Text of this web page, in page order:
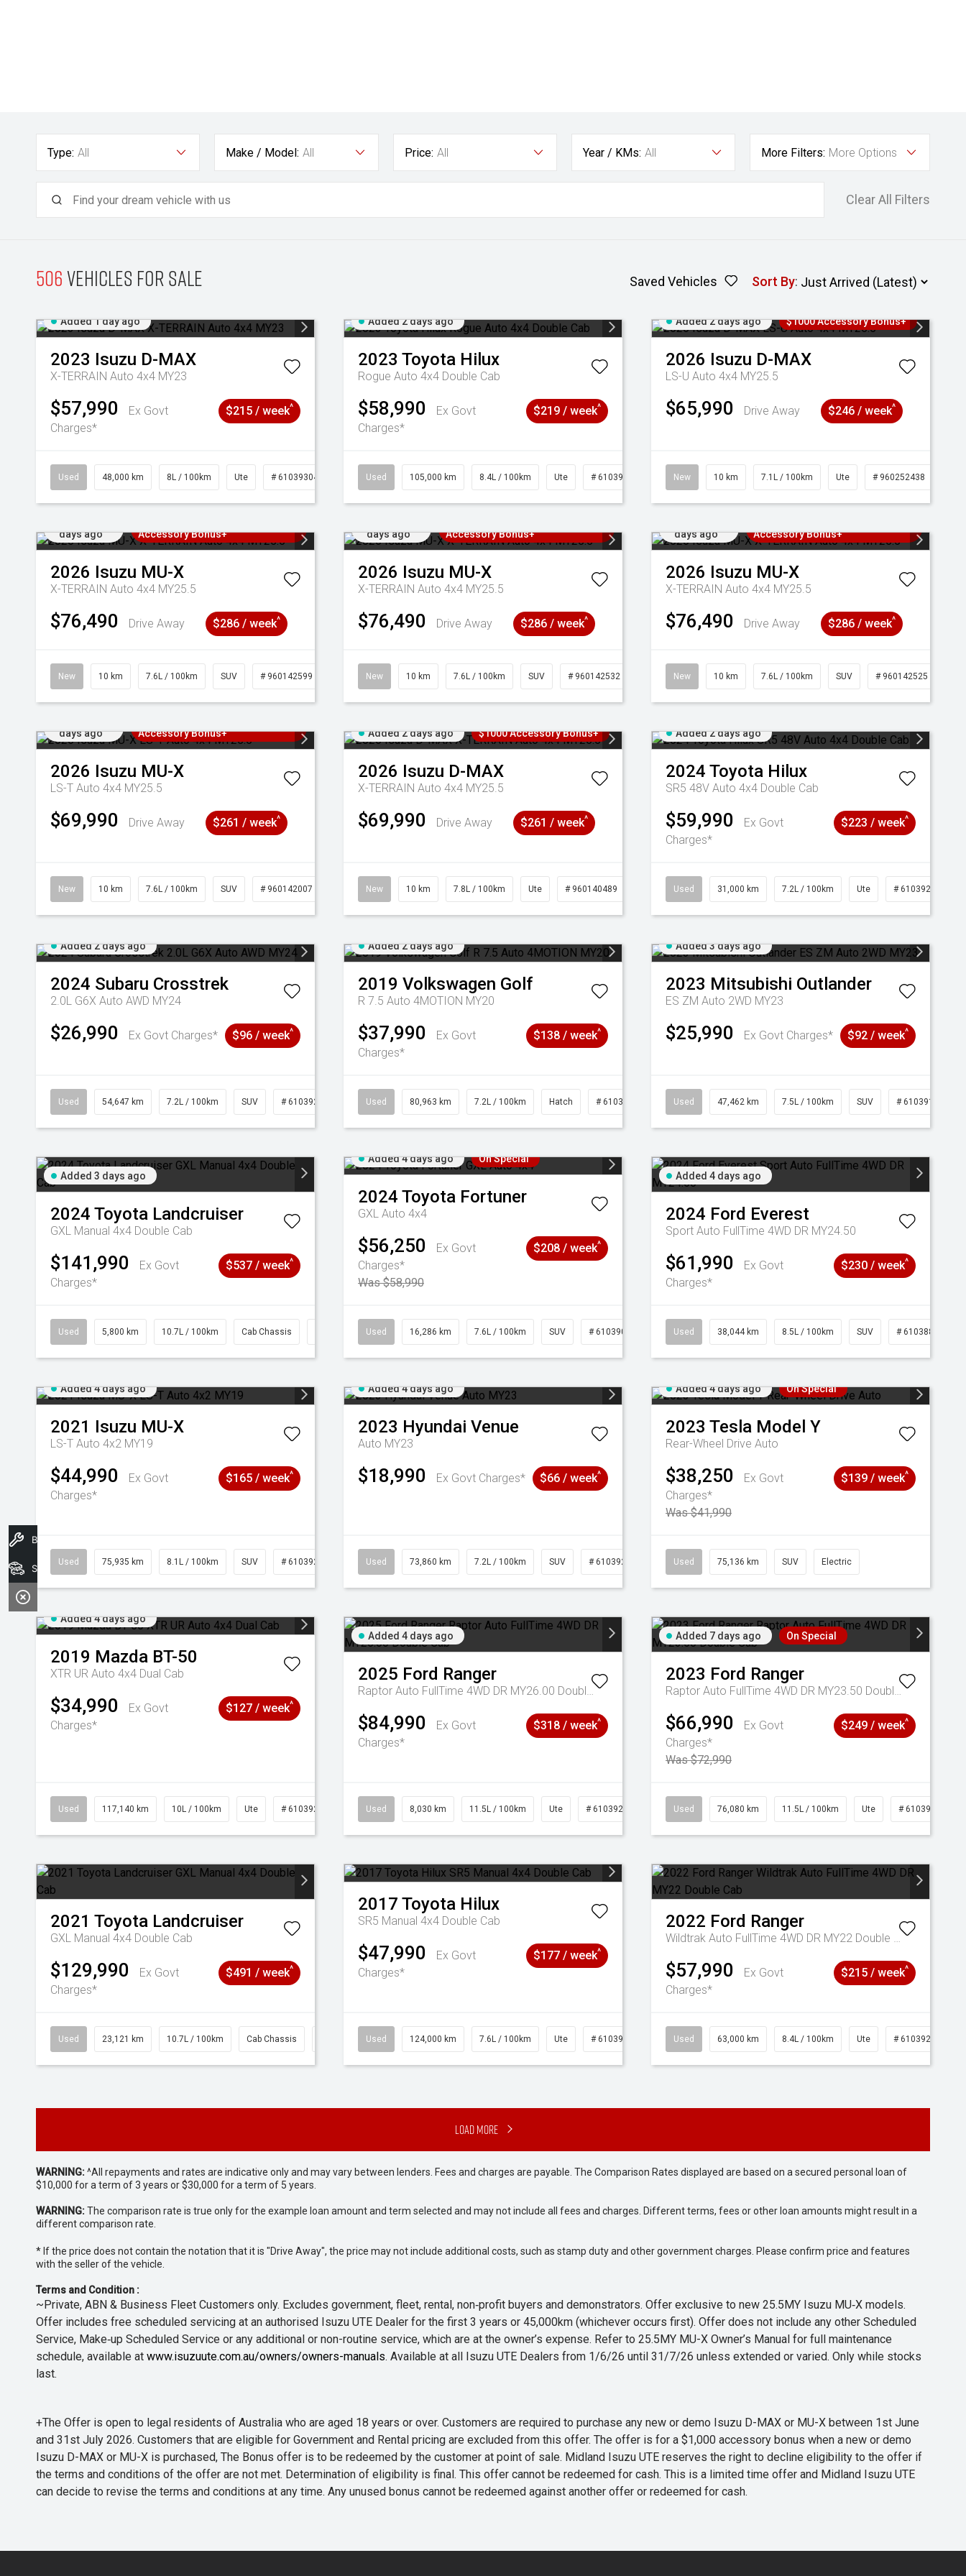
Type: All Make / Model: All Price: All Year / KMs: All More Filters: More Options
Clear All Filters
506Vehicles for sale Saved Vehicles Sort By:
Added 1 day ago
2023 Isuzu D-MAX
X-TERRAIN Auto 4x4 MY23
$57,990
Ex Govt
Charges*
$215 / week^
Used 48,000 km 8L / 100km Ute # 61039304
Added 2 days ago
2023 Toyota Hilux
Rogue Auto 4x4 Double Cab
$58,990
Ex Govt
Charges*
$219 / week^
Used 105,000 km 8.4L / 100km Ute # 61039290
Added 2 days ago $1000 Accessory Bonus+
2026 Isuzu D-MAX
LS-U Auto 4x4 MY25.5
$65,990 Drive Away $246 / week^
New 10 km 7.1L / 100km Ute # 960252438
days ago
Accessory Bonus+
2026 Isuzu MU-X
X-TERRAIN Auto 4x4 MY25.5
$76,490 Drive Away $286 / week^
New 10 km 7.6L / 100km SUV # 960142599
days ago
Accessory Bonus+
2026 Isuzu MU-X
X-TERRAIN Auto 4x4 MY25.5
$76,490 Drive Away $286 / week^
New 10 km 7.6L / 100km SUV # 960142532
days ago
Accessory Bonus+
2026 Isuzu MU-X
X-TERRAIN Auto 4x4 MY25.5
$76,490 Drive Away $286 / week^
New 10 km 7.6L / 100km SUV # 960142525
days ago
Accessory Bonus+
2026 Isuzu MU-X
LS-T Auto 4x4 MY25.5
$69,990 Drive Away $261 / week^
New 10 km 7.6L / 100km SUV # 960142007
Added 2 days ago $1000 Accessory Bonus+
2026 Isuzu D-MAX
X-TERRAIN Auto 4x4 MY25.5
$69,990 Drive Away $261 / week^
New 10 km 7.8L / 100km Ute # 960140489
Added 2 days ago
2024 Toyota Hilux
SR5 48V Auto 4x4 Double Cab
$59,990
Ex Govt
Charges*
$223 / week^
Used 31,000 km 7.2L / 100km Ute # 61039291
Added 2 days ago
2024 Subaru Crosstrek
2.0L G6X Auto AWD MY24
$26,990 Ex Govt Charges* $96 / week^
Used 54,647 km 7.2L / 100km SUV # 61039283
Added 2 days ago
2019 Volkswagen Golf
R 7.5 Auto 4MOTION MY20
$37,990
Ex Govt
Charges*
$138 / week^
Used 80,963 km 7.2L / 100km Hatch # 61039281
Added 3 days ago
2023 Mitsubishi Outlander
ES ZM Auto 2WD MY23
$25,990 Ex Govt Charges* $92 / week^
Used 47,462 km 7.5L / 100km SUV # 61039139
Added 3 days ago
2024 Toyota Landcruiser
GXL Manual 4x4 Double Cab
$141,990
Ex Govt
Charges*
$537 / week^
Used 5,800 km 10.7L / 100km Cab Chassis
Added 4 days ago On Special
2024 Toyota Fortuner
GXL Auto 4x4
$56,250
Ex Govt
Charges*
Was $58,990
$208 / week^
Used 16,286 km 7.6L / 100km SUV # 61039014
Added 4 days ago
2024 Ford Everest
Sport Auto FullTime 4WD DR MY24.50
$61,990
Ex Govt
Charges*
$230 / week^
Used 38,044 km 8.5L / 100km SUV # 61038856
Added 4 days ago
2021 Isuzu MU-X
LS-T Auto 4x2 MY19
$44,990
Ex Govt
Charges*
$165 / week^
Used 75,935 km 8.1L / 100km SUV # 61039244
Added 4 days ago
2023 Hyundai Venue
Auto MY23
$18,990 Ex Govt Charges* $66 / week^
Used 73,860 km 7.2L / 100km SUV # 61039259
Added 4 days ago On Special
2023 Tesla Model Y
Rear-Wheel Drive Auto
$38,250
Ex Govt
Charges*
Was $41,990
$139 / week^
Used 75,136 km SUV Electric
Added 4 days ago
2019 Mazda BT-50
XTR UR Auto 4x4 Dual Cab
$34,990
Ex Govt
Charges*
$127 / week^
Used 117,140 km 10L / 100km Ute # 61039253
Added 4 days ago
2025 Ford Ranger
Raptor Auto FullTime 4WD DR MY26.00 Double Cab
$84,990
Ex Govt
Charges*
$318 / week^
Used 8,030 km 11.5L / 100km Ute # 61039256
Added 7 days ago On Special
2023 Ford Ranger
Raptor Auto FullTime 4WD DR MY23.50 Double Cab
$66,990
Ex Govt
Charges*
Was $72,990
$249 / week^
Used 76,080 km 11.5L / 100km Ute # 61039238
2021 Toyota Landcruiser
GXL Manual 4x4 Double Cab
$129,990
Ex Govt
Charges*
$491 / week^
Used 23,121 km 10.7L / 100km Cab Chassis # 61039195
2017 Toyota Hilux
SR5 Manual 4x4 Double Cab
$47,990
Ex Govt
Charges*
$177 / week^
Used 124,000 km 7.6L / 100km Ute # 61039231
2022 Ford Ranger
Wildtrak Auto FullTime 4WD DR MY22 Double Cab
$57,990
Ex Govt
Charges*
$215 / week^
Used 63,000 km 8.4L / 100km Ute # 61039236
Load More
WARNING:^All repayments and rates are indicative only and may vary between lenders. Fees and charges are payable. The Comparison Rates displayed are based on a secured personal loan of
$10,000 for a term of 3 years or $30,000 for a term of 5 years.
WARNING:The comparison rate is true only for the example loan amount and term selected and may not include all fees and charges. Different terms, fees or other loan amounts might result in a
different comparison rate.
* If the price does not contain the notation that it is "Drive Away", the price may not include additional costs, such as stamp duty and other government charges. Please confirm price and features
with the seller of the vehicle.
Terms and Condition :
~Private, ABN & Business Fleet Customers only. Excludes government, fleet, rental, non‑profit buyers and demonstrators. Offer exclusive to new 25.5MY Isuzu MU‑X models.
Offer includes free scheduled servicing at an authorised Isuzu UTE Dealer for the first 3 years or 45,000km (whichever occurs first). Offer does not include any other Scheduled
Service, Make‑up Scheduled Service or any additional or non-routine service, which are at the owner’s expense. Refer to 25.5MY MU-X Owner’s Manual for full maintenance
schedule, available at www.isuzuute.com.au/owners/owners-manuals. Available at all Isuzu UTE Dealers from 1/6/26 until 31/7/26 unless extended or varied. Only while stocks
last.
+The Offer is open to legal residents of Australia who are aged 18 years or over. Customers are required to purchase any new or demo Isuzu D-MAX or MU-X between 1st June
and 31st July 2026. Customers that are eligible for Government and Rental pricing are excluded from this offer. The offer is for a $1,000 accessory bonus when a new or demo
Isuzu D-MAX or MU-X is purchased, The Bonus offer is to be redeemed by the customer at point of sale. Midland Isuzu UTE reserves the right to decline eligibility to the offer if
the terms and conditions of the offer are not met. Determination of eligibility is final. This offer cannot be redeemed for cash. This is a limited time offer and Midland Isuzu UTE
can decide to revise the terms and conditions at any time. Any unused bonus cannot be redeemed against another offer or redeemed for cash.